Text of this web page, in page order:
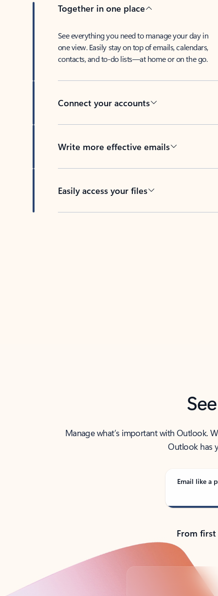
Together in one place
See everything you need to manage your day in
one view. Easily stay on top of emails, calendars,
contacts, and to-do lists—at home or on the go.
Connect your accounts
Write more effective emails
Easily access your files
Manage what’s important with Outlook.
Outlook has
Email like a
From